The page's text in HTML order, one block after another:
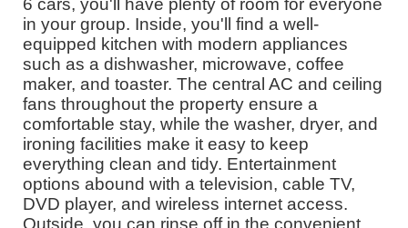
6 cars, you'll have plenty of room for everyone
in your group. Inside, you'll find a well-
equipped kitchen with modern appliances
such as a dishwasher, microwave, coffee
maker, and toaster. The central AC and ceiling
fans throughout the property ensure a
comfortable stay, while the washer, dryer, and
ironing facilities make it easy to keep
everything clean and tidy. Entertainment
options abound with a television, cable TV,
DVD player, and wireless internet access.
Outside, you can rinse off in the convenient